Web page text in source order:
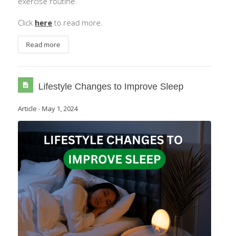
Click here to read more.
Read more
Lifestyle Changes to Improve Sleep
Article -May 1, 2024